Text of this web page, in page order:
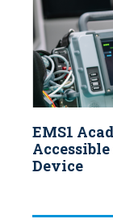
EMS1
Device